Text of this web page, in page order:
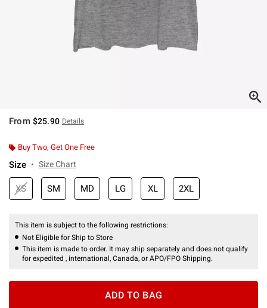
From $25.90 Details
Buy Two, Get One Free
Size Size Chart
XS SM MD LG XL 2XL
This item is subject to the following restrictions:
Not Eligible for Ship to Store
This item is made to order. It may ship separately and does not qualify
for expedited , international, Canada, or APO/FPO Shipping.
ADD TO BAG